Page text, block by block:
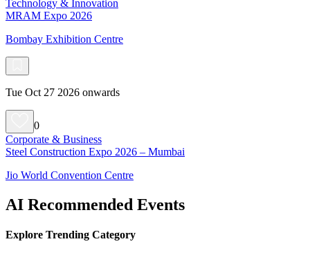
Technology & Innovation
MRAM Expo 2026
Bombay Exhibition Centre
Tue Oct 27 2026 onwards
0
Corporate & Business
Steel Construction Expo 2026 – Mumbai
Jio World Convention Centre
AI Recommended Events
Explore Trending Category